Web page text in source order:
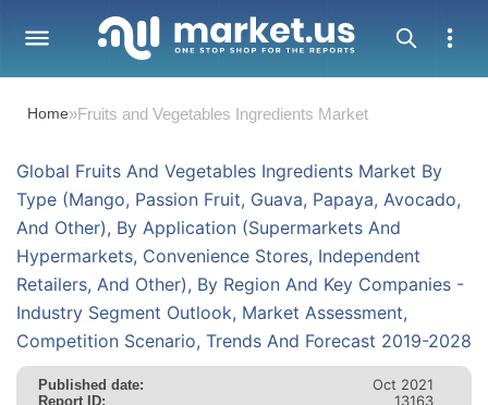
Home»Fruits and Vegetables Ingredients Market
Global Fruits And Vegetables Ingredients Market By
Type (Mango, Passion Fruit, Guava, Papaya, Avocado,
And Other), By Application (Supermarkets And
Hypermarkets, Convenience Stores, Independent
Retailers, And Other), By Region And Key Companies -
Industry Segment Outlook, Market Assessment,
Competition Scenario, Trends And Forecast 2019-2028
Published date: Oct 2021
Report ID: 13163